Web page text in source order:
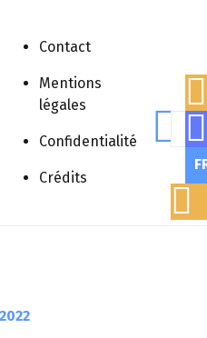
Contact
Mentions
légales
Confidentialité
Crédits
Impact of an
educative program